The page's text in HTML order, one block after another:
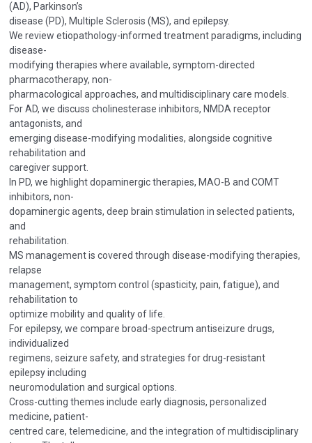
(AD), Parkinson’s
disease (PD), Multiple Sclerosis (MS), and epilepsy.
We review etiopathology-informed treatment paradigms, including
disease-
modifying therapies where available, symptom-directed
pharmacotherapy, non-
pharmacological approaches, and multidisciplinary care models.
For AD, we discuss cholinesterase inhibitors, NMDA receptor
antagonists, and
emerging disease-modifying modalities, alongside cognitive
rehabilitation and
caregiver support.
In PD, we highlight dopaminergic therapies, MAO-B and COMT
inhibitors, non-
dopaminergic agents, deep brain stimulation in selected patients,
and
rehabilitation.
MS management is covered through disease-modifying therapies,
relapse
management, symptom control (spasticity, pain, fatigue), and
rehabilitation to
optimize mobility and quality of life.
For epilepsy, we compare broad-spectrum antiseizure drugs,
individualized
regimens, seizure safety, and strategies for drug-resistant
epilepsy including
neuromodulation and surgical options.
Cross-cutting themes include early diagnosis, personalized
medicine, patient-
centred care, telemedicine, and the integration of multidisciplinary